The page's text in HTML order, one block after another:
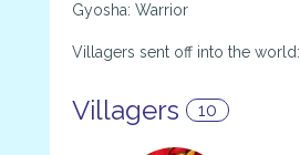
Gyosha: Warrior
Villagers sent off into the world:
Villagers 10